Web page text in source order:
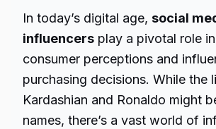
In today’s digital age, social
influencers play a pivotal role
consumer perceptions and
purchasing decisions. While the
Kardashian and Ronaldo might
names, there’s a vast world of